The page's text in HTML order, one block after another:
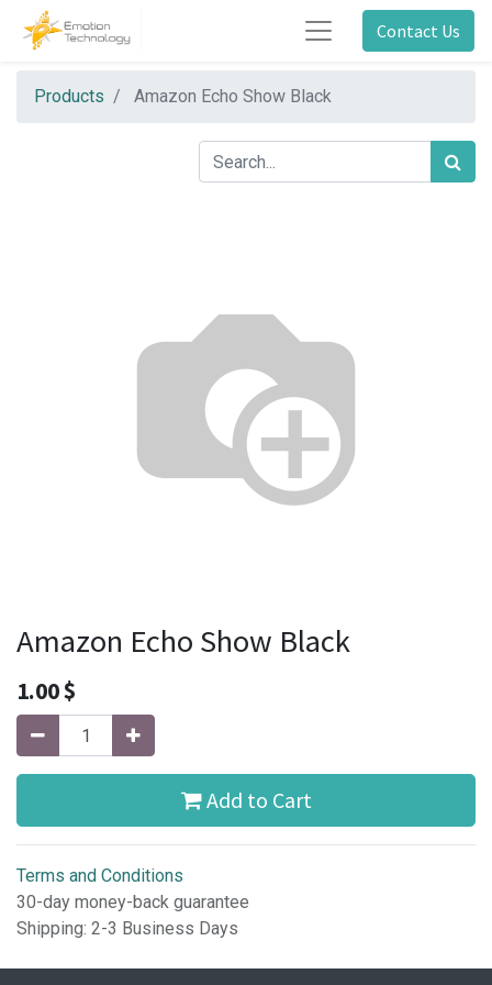
Contact Us
Products Amazon Echo Show Black
Amazon Echo Show Black
1.00$
Add to Cart
Terms and Conditions
30-day money-back guarantee
Shipping: 2-3 Business Days